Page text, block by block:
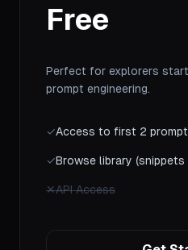
Free
Perfect for explorers
prompt engineering.
✓Access to first 2
✓Browse library (snippets
✕API Access